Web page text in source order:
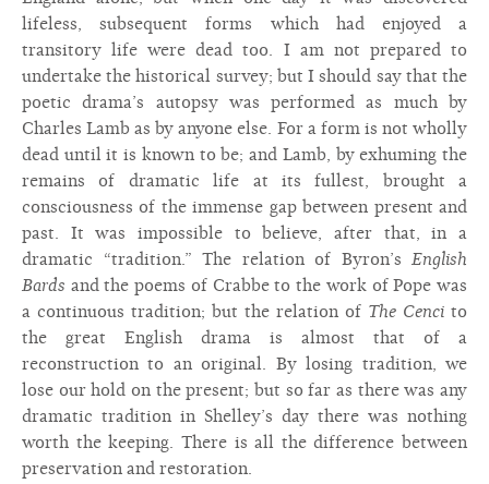
lifeless, subsequent forms which had enjoyed a
transitory life were dead too. I am not prepared to
undertake the historical survey; but I should say that the
poetic drama’s autopsy was performed as much by
Charles Lamb as by anyone else. For a form is not wholly
dead until it is known to be; and Lamb, by exhuming the
remains of dramatic life at its fullest, brought a
consciousness of the immense gap between present and
past. It was impossible to believe, after that, in a
dramatic “tradition.” The relation of Byron’s English
Bards and the poems of Crabbe to the work of Pope was
a continuous tradition; but the relation of The Cenci to
the great English drama is almost that of a
reconstruction to an original. By losing tradition, we
lose our hold on the present; but so far as there was any
dramatic tradition in Shelley’s day there was nothing
worth the keeping. There is all the difference between
preservation and restoration.